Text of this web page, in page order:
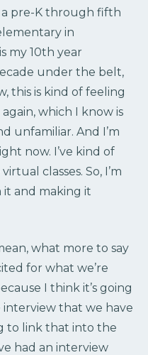
a pre-K through fifth
in
my 10th year
under the belt,
this is kind of feeling
which I know is
unfamiliar. And I’m
now. I’ve kind of
classes. So, I’m
it and making it
what more to say
for what we’re
I think it’s going
that we have
to link that into the
had an interview